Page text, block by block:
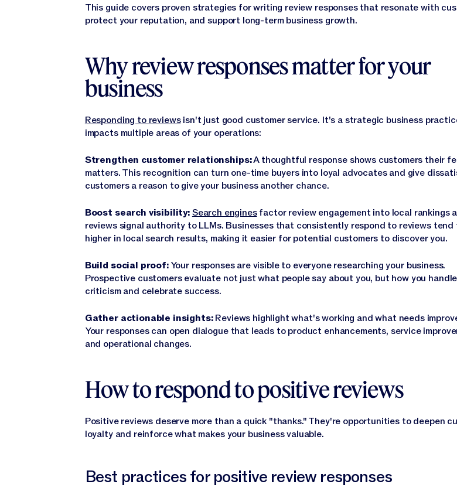
This guide covers proven strategies for writing review responses that resonate with
protect your reputation, and support long-term business growth.
Why review responses matter for your
business
Responding to reviewsisn't just good customer service. It's a strategic business
impacts multiple areas of your operations:
Strengthen customer relationships:A thoughtful response shows customers their
matters. This recognition can turn one-time buyers into loyal advocates and give
customers a reason to give your business another chance.
Boost search visibility:Search enginesfactor review engagement into local rankings
reviews signal authority to LLMs. Businesses that consistently respond to reviews tend
higher in local search results, making it easier for potential customers to discover you.
Build social proof:Your responses are visible to everyone researching your business.
Prospective customers evaluate not just what people say about you, but how you handle
criticism and celebrate success.
Gather actionable insights:Reviews highlight what's working and what needs
Your responses can open dialogue that leads to product enhancements, service
and operational changes.
How to respond to positive reviews
Positive reviews deserve more than a quick "thanks." They're opportunities to deepen
loyalty and reinforce what makes your business valuable.
Best practices for positive review responses